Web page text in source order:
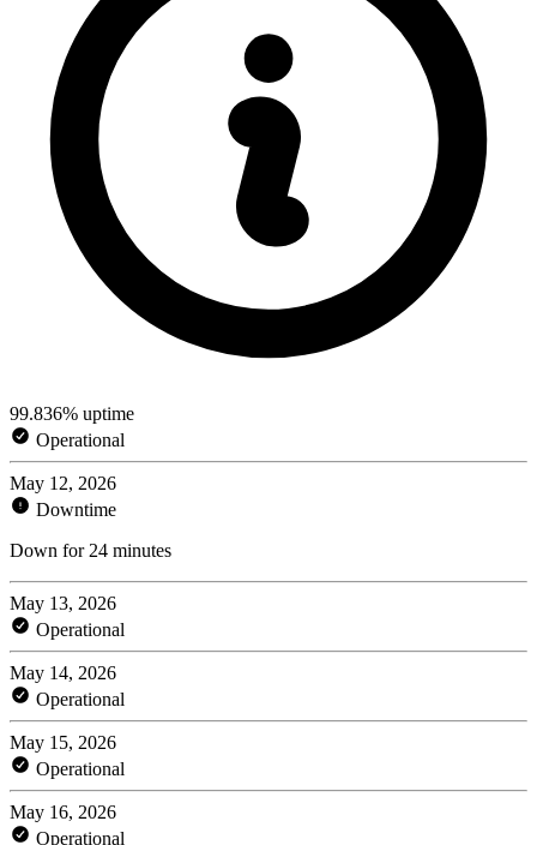
99.836% uptime
Operational
May 12, 2026
Downtime
Down for 24 minutes
May 13, 2026
Operational
May 14, 2026
Operational
May 15, 2026
Operational
May 16, 2026
Operational